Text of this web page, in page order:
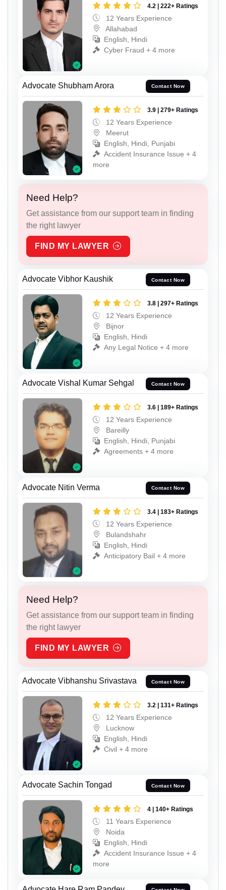
4.2 | 222+ Ratings
12 Years Experience
Allahabad
English, Hindi
Cyber Fraud + 4 more
Advocate Shubham Arora Contact Now
3.9 | 279+ Ratings
12 Years Experience
Meerut
English, Hindi, Punjabi
Accident Insurance Issue + 4
more
Need Help?
Get assistance from our support team in finding
the right lawyer
FIND MY LAWYER
Advocate Vibhor Kaushik Contact Now
3.8 | 297+ Ratings
12 Years Experience
Bijnor
English, Hindi
Any Legal Notice + 4 more
Advocate Vishal Kumar Sehgal Contact Now
3.6 | 189+ Ratings
12 Years Experience
Bareilly
English, Hindi, Punjabi
Agreements + 4 more
Advocate Nitin Verma Contact Now
3.4 | 183+ Ratings
12 Years Experience
Bulandshahr
English, Hindi
Anticipatory Bail + 4 more
Need Help?
Get assistance from our support team in finding
the right lawyer
FIND MY LAWYER
Advocate Vibhanshu Srivastava Contact Now
3.2 | 131+ Ratings
12 Years Experience
Lucknow
English, Hindi
Civil + 4 more
Advocate Sachin Tongad Contact Now
4 | 140+ Ratings
11 Years Experience
Noida
English, Hindi
Accident Insurance Issue + 4
more